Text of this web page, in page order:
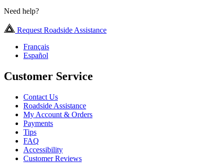
Need help?
Request Roadside Assistance
Français
Español
Customer Service
Contact Us
Roadside Assistance
My Account & Orders
Payments
Tips
FAQ
Accessibility
Customer Reviews